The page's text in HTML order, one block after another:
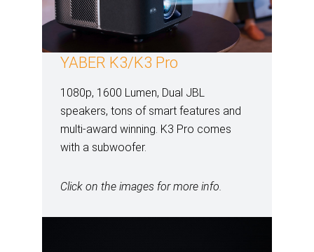
YABER K3/K3 Pro
1080p, 1600 Lumen, Dual JBL
speakers, tons of smart features and
multi-award winning. K3 Pro comes
with a subwoofer.
Click on the images for more info.